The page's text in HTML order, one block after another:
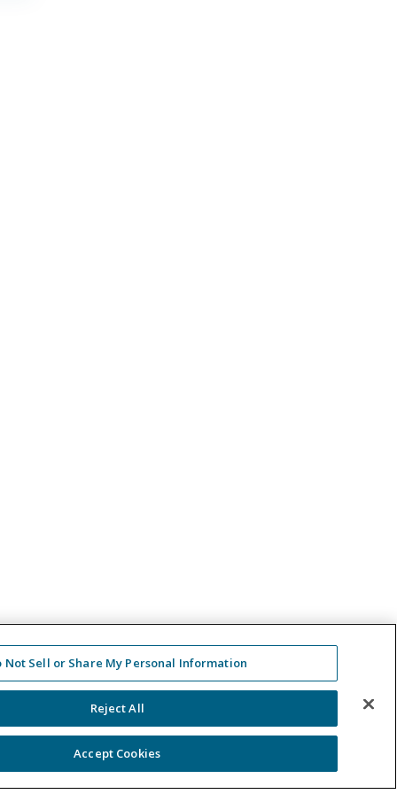
Not Sell or Share My Personal Information
Reject All
Accept Cookies